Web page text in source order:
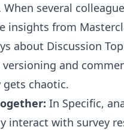
When several
insights from
about Discussion
and
chaotic.
In Specific,
interact with survey